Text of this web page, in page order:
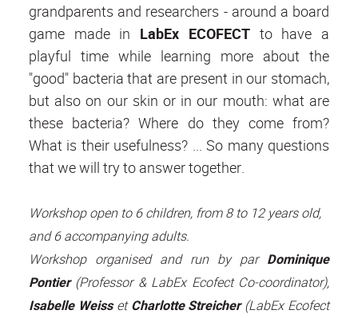
grandparents and researchers - around a board
game made in LabEx ECOFECTto have a
playful time while learning more about the
"good" bacteria that are present in our stomach,
but also on our skin or in our mouth: what are
these bacteria? Where do they come from?
What is their usefulness? ... So many questions
that we will try to answer together.
Workshop open to 6 children, from 8 to 12 years old,
and 6 accompanying adults.
Workshop organised and run by par Dominique
Pontier(Professor & LabEx Ecofect Co-coordinator),
Isabelle WeissetCharlotte Streicher(LabEx Ecofect